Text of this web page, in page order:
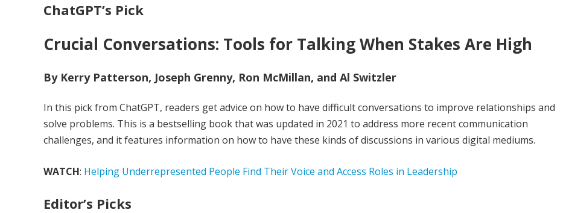
ChatGPT’s Pick
Crucial Conversations: Tools for Talking When Stakes Are High
By Kerry Patterson, Joseph Grenny, Ron McMillan, and Al Switzler
In this pick from ChatGPT, readers get advice on how to have difficult conversations to improve relationships and
solve problems. This is a bestselling book that was updated in 2021 to address more recent communication
challenges, and it features information on how to have these kinds of discussions in various digital mediums.
WATCH: Helping Underrepresented People Find Their Voice and Access Roles in Leadership
Editor’s Picks